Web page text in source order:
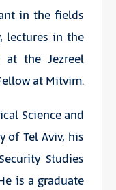
in the fields
lectures in the
at the Jezreel
at Mitvim.
Science and
of Tel Aviv, his
Studies
is a graduate